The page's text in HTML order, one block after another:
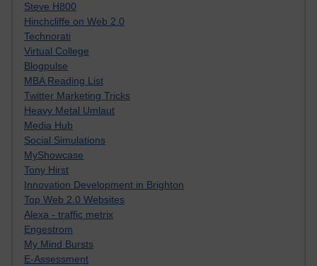
Steve H800
Hinchcliffe on Web 2.0
Technorati
Virtual College
Blogpulse
MBA Reading List
Twitter Marketing Tricks
Heavy Metal Umlaut
Media Hub
Social Simulations
MyShowcase
Tony Hirst
Innovation Development in Brighton
Top Web 2.0 Websites
Alexa - traffic metrix
Engestrom
My Mind Bursts
E-Assessment